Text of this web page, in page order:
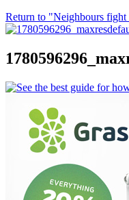
Return to "Neighbours